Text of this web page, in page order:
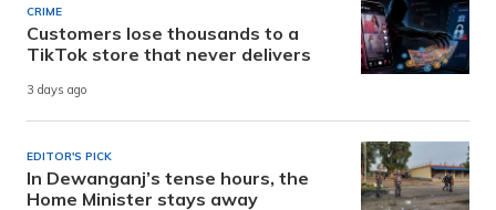
CRIME
Customers lose thousands to a
TikTok store that never delivers
3 days ago
EDITOR'S PICK
In Dewanganj’s tense hours, the
Home Minister stays away